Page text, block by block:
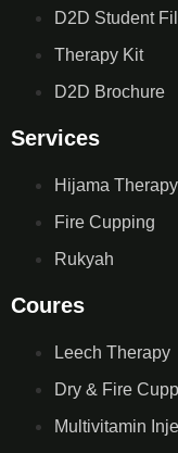
D2D Student
Therapy Kit
D2D Brochure
Services
Hijama Therapy
Fire Cupping
Rukyah
Coures
Leech Therapy
Dry & Fire
Multivitamin